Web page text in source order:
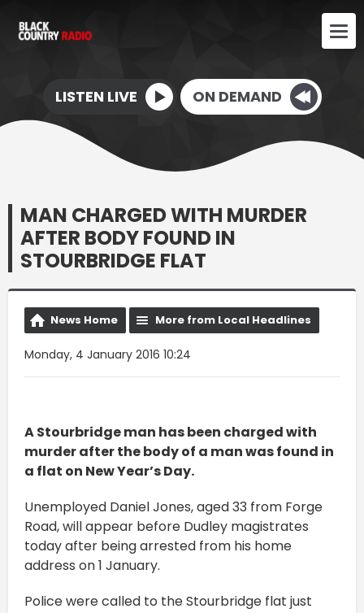
LISTEN LIVE ON DEMAND
MAN CHARGED WITH MURDER
AFTER BODY FOUND IN
STOURBRIDGE FLAT
News Home More from Local Headlines
Monday, 4 January 2016 10:24
A Stourbridge man has been charged with
murder after the body of a man was found in
a flat on New Year’s Day.
Unemployed Daniel Jones, aged 33 from Forge
Road, will appear before Dudley magistrates
today after being arrested from his home
address on 1 January.
Police were called to the Stourbridge flat just